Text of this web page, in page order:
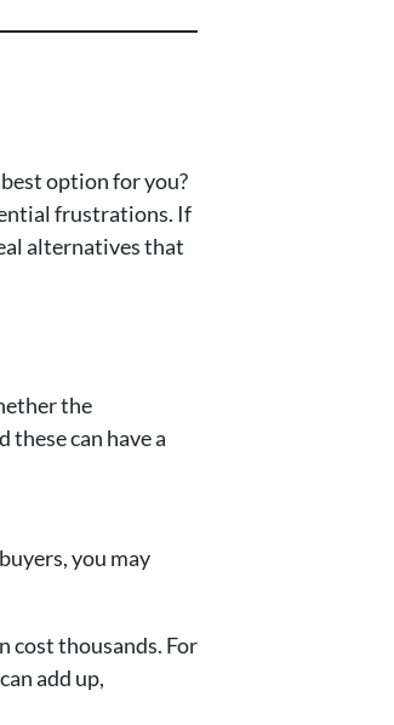
option for you?
frustrations. If
alternatives that
the
can have a
you may
cost thousands. For
add up,